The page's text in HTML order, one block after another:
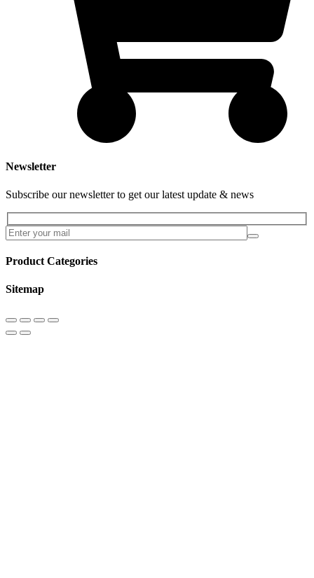
Newsletter
Subscribe our newsletter to get our latest update & news
Product Categories
Sitemap